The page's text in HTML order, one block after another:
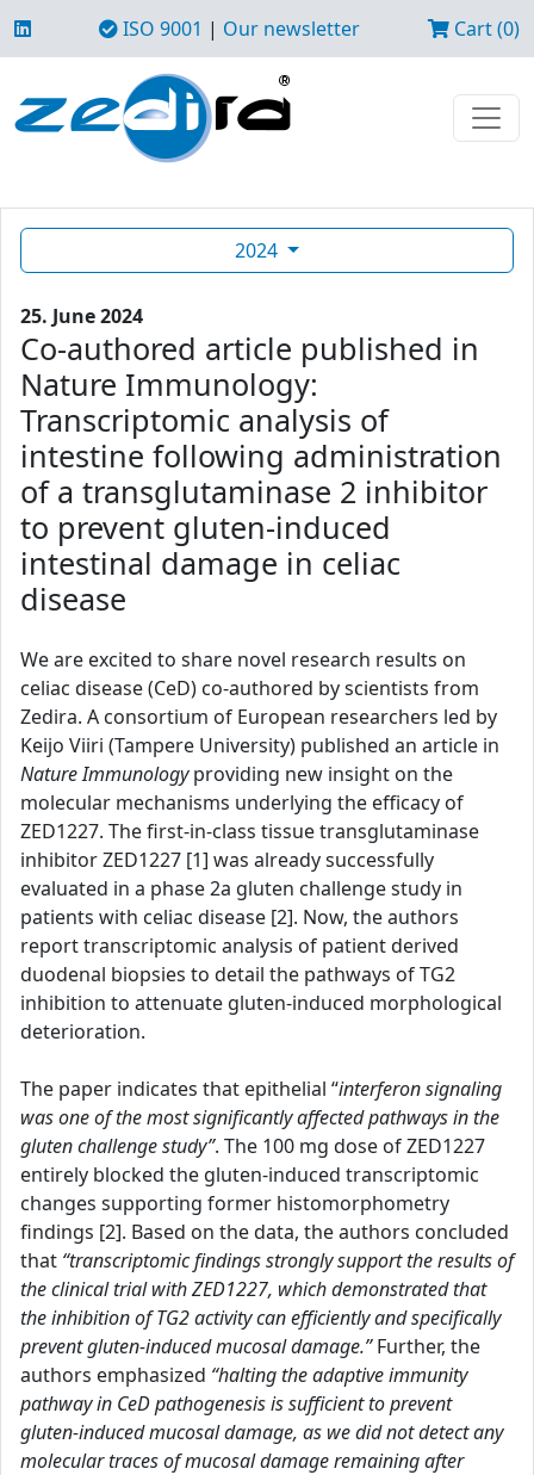
ISO 9001 | Our newsletter Cart (0)
2024
25. June 2024
Co-authored article published in
Nature Immunology:
Transcriptomic analysis of
intestine following administration
of a transglutaminase 2 inhibitor
to prevent gluten-induced
intestinal damage in celiac
disease
We are excited to share novel research results on
celiac disease (CeD) co-authored by scientists from
Zedira. A consortium of European researchers led by
Keijo Viiri (Tampere University) published an article in
Nature Immunologyproviding new insight on the
molecular mechanisms underlying the efficacy of
ZED1227. The first-in-class tissue transglutaminase
inhibitor ZED1227 [1] was already successfully
evaluated in a phase 2a gluten challenge study in
patients with celiac disease [2]. Now, the authors
report transcriptomic analysis of patient derived
duodenal biopsies to detail the pathways of TG2
inhibition to attenuate gluten-induced morphological
deterioration.
The paper indicates that epithelial “interferon signaling
was one of the most significantly affected pathways in the
gluten challenge study”. The 100 mg dose of ZED1227
entirely blocked the gluten-induced transcriptomic
changes supporting former histomorphometry
findings [2]. Based on the data, the authors concluded
that “transcriptomic findings strongly support the results of
the clinical trial with ZED1227, which demonstrated that
the inhibition of TG2 activity can efficiently and specifically
prevent gluten-induced mucosal damage.”Further, the
authors emphasized “halting the adaptive immunity
pathway in CeD pathogenesis is sufficient to prevent
gluten-induced mucosal damage, as we did not detect any
molecular traces of mucosal damage remaining after